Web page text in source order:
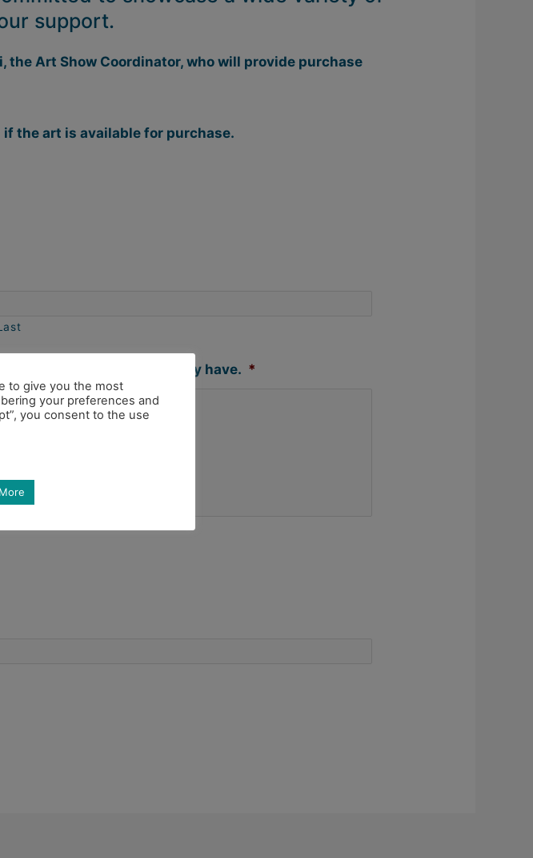
support.
the Art Show Coordinator, who will provide purchase
the art is available for purchase.
and any questions you may have. *
to give you the most
your preferences and
you consent to the use